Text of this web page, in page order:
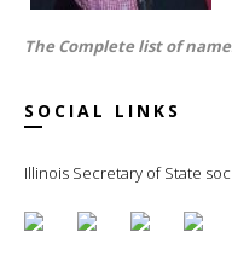
The Complete list of
SOCIAL LINKS
Illinois Secretary of State